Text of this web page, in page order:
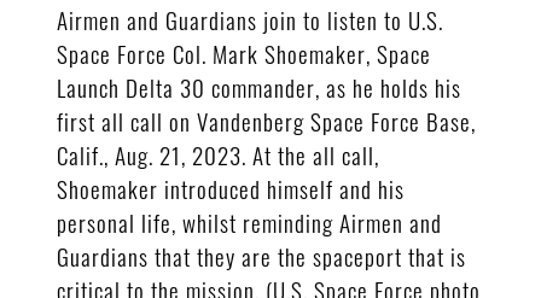
Airmen and Guardians join to listen to U.S.
Space Force Col. Mark Shoemaker, Space
Launch Delta 30 commander, as he holds his
first all call on Vandenberg Space Force Base,
Calif., Aug. 21, 2023. At the all call,
Shoemaker introduced himself and his
personal life, whilst reminding Airmen and
Guardians that they are the spaceport that is
critical to the mission. (U.S. Space Force photo